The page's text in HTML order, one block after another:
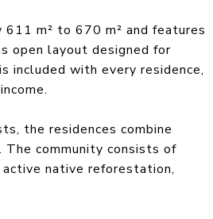
m² to 670 m² and features
open layout designed for
included with every residence,
the residences combine
community consists of
native reforestation,